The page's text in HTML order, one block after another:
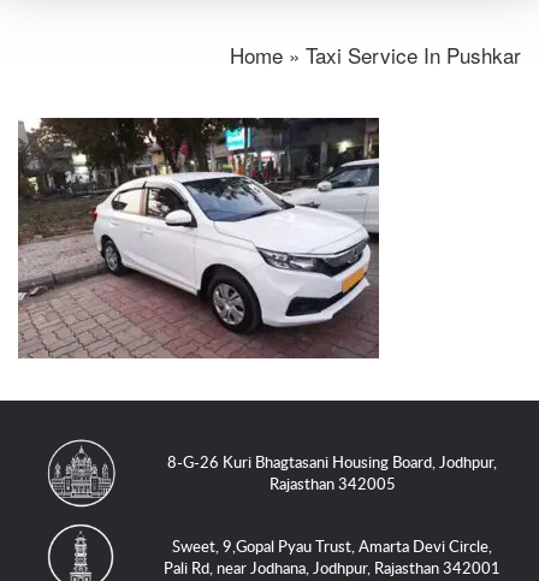
Home » Taxi Service In Pushkar
8-G-26 Kuri Bhagtasani Housing Board, Jodhpur,
Rajasthan 342005
Sweet, 9,Gopal Pyau Trust, Amarta Devi Circle,
Pali Rd, near Jodhana, Jodhpur, Rajasthan 342001